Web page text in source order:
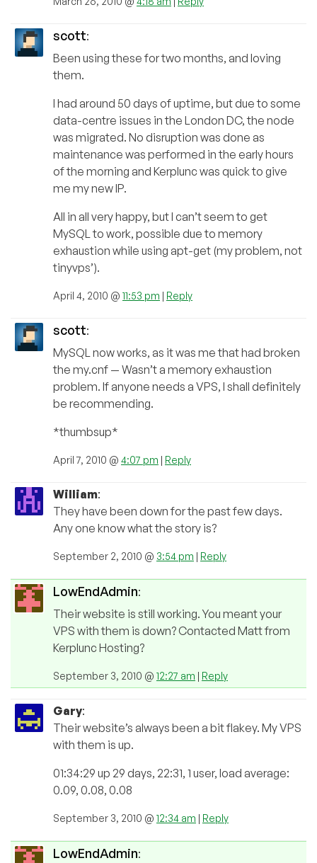
scott:
Been using these for two months, and loving
them.
I had around 50 days of uptime, but due to some
data-centre issues in the London DC, the node
was migrated. No disruption was done as
maintenance was performed in the early hours
of the morning and Kerplunc was quick to give
me my new IP.
All in all very happy, but I can’t seem to get
MySQL to work, possible due to memory
exhaustion while using apt-get (my problem, not
tinyvps’).
April 4, 2010 @ 11:53 pm | Reply
scott:
MySQL now works, as it was me that had broken
the my.cnf — Wasn’t a memory exhaustion
problem. If anyone needs a VPS, I shall definitely
be recommending.
*thumbsup*
April 7, 2010 @ 4:07 pm | Reply
William:
They have been down for the past few days.
Any one know what the story is?
September 2, 2010 @ 3:54 pm | Reply
LowEndAdmin:
Their website is still working. You meant your
VPS with them is down? Contacted Matt from
Kerplunc Hosting?
September 3, 2010 @ 12:27 am | Reply
Gary:
Their website’s always been a bit flakey. My VPS
with them is up.
01:34:29 up 29 days, 22:31, 1 user, load average:
0.09, 0.08, 0.08
September 3, 2010 @ 12:34 am | Reply
LowEndAdmin: